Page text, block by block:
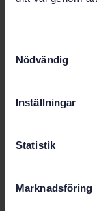
Nödvändig
Inställningar
Statistik
Marknadsföring